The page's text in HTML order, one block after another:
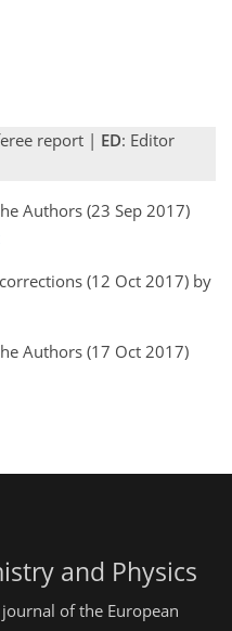
report | ED: Editor
Authors (23 Sep 2017)
(12 Oct 2017) by
Authors (17 Oct 2017)
and Physics
of the European